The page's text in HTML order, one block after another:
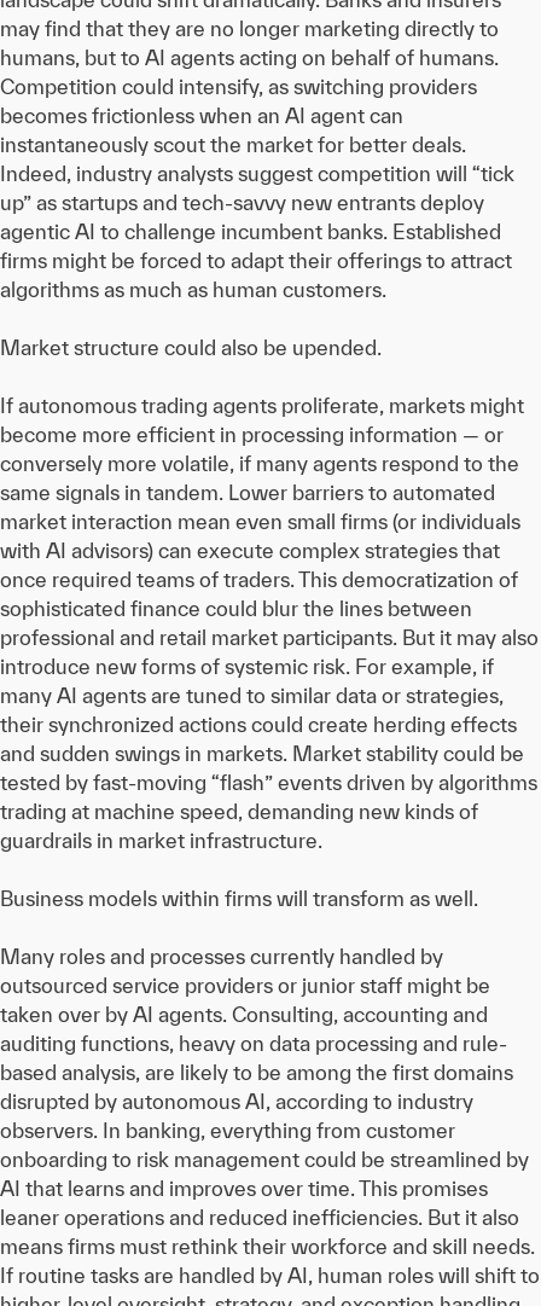
may find that they are no longer marketing directly to
humans, but to AI agents acting on behalf of humans.
Competition could intensify, as switching providers
becomes frictionless when an AI agent can
instantaneously scout the market for better deals.
Indeed, industry analysts suggest competition will “tick
up” as startups and tech-savvy new entrants deploy
agentic AI to challenge incumbent banks. Established
firms might be forced to adapt their offerings to attract
algorithms as much as human customers.
Market structure could also be upended.
If autonomous trading agents proliferate, markets might
become more efficient in processing information — or
conversely more volatile, if many agents respond to the
same signals in tandem. Lower barriers to automated
market interaction mean even small firms (or individuals
with AI advisors) can execute complex strategies that
once required teams of traders. This democratization of
sophisticated finance could blur the lines between
professional and retail market participants. But it may also
introduce new forms of systemic risk. For example, if
many AI agents are tuned to similar data or strategies,
their synchronized actions could create herding effects
and sudden swings in markets. Market stability could be
tested by fast-moving “flash” events driven by algorithms
trading at machine speed, demanding new kinds of
guardrails in market infrastructure.
Business models within firms will transform as well.
Many roles and processes currently handled by
outsourced service providers or junior staff might be
taken over by AI agents. Consulting, accounting and
auditing functions, heavy on data processing and rule-
based analysis, are likely to be among the first domains
disrupted by autonomous AI, according to industry
observers. In banking, everything from customer
onboarding to risk management could be streamlined by
AI that learns and improves over time. This promises
leaner operations and reduced inefficiencies. But it also
means firms must rethink their workforce and skill needs.
If routine tasks are handled by AI, human roles will shift to